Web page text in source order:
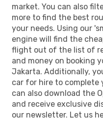
market. You can also
more to find the best
your needs. Using our
engine will find the
flight out of the list of
and money on booking
Jakarta. Additionally,
car for hire to complete
can also download the
and receive exclusive
our newsletter. Let us